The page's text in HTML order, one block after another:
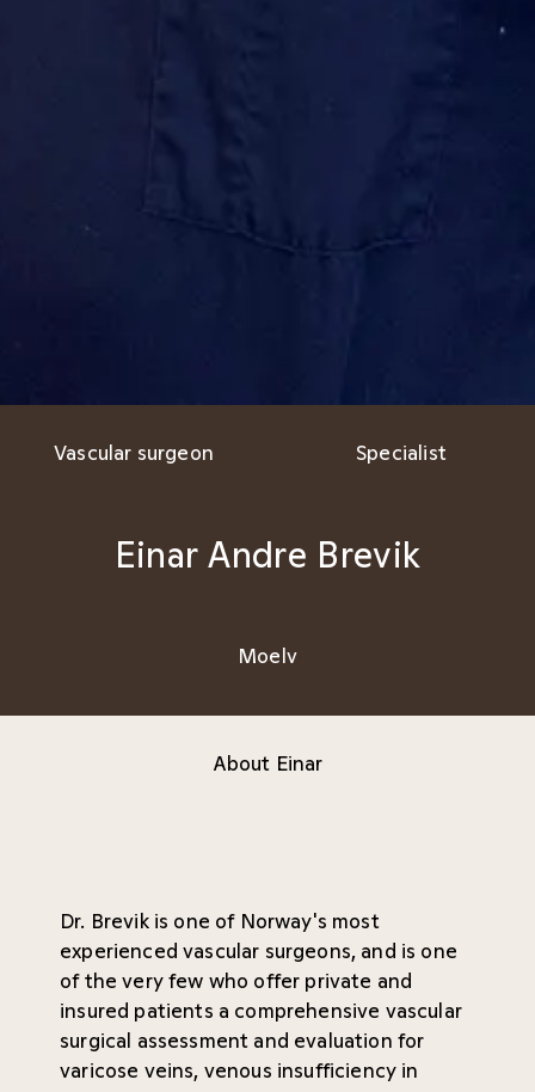
Vascular surgeon Specialist
Einar Andre Brevik
Moelv
About Einar
Dr. Brevik is one of Norway's most
experienced vascular surgeons, and is one
of the very few who offer private and
insured patients a comprehensive vascular
surgical assessment and evaluation for
varicose veins, venous insufficiency in